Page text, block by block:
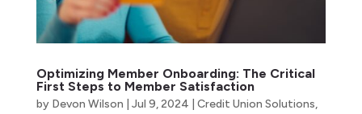
Optimizing Member Onboarding: The Critical
First Steps to Member Satisfaction
by Devon Wilson Jul 9, 2024 Credit Union Solutions,